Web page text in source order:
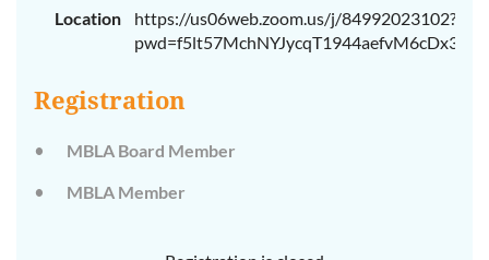
Location
https://us06web.zoom.us/j/84992023102?
pwd=f5lt57MchNYJycqT1944aefvM6cDx3.1
Registration
MBLA Board Member
MBLA Member